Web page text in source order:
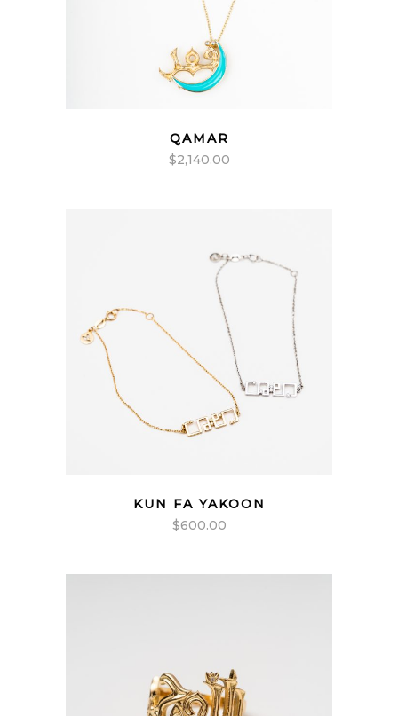
QAMAR
$2,140.00
KUN FA YAKOON
$600.00